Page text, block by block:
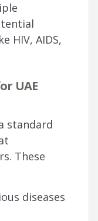
HIV, AIDS,
UAE
standard
These
diseases